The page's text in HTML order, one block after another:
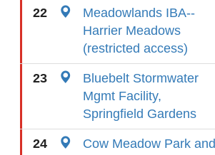
22
Meadowlands IBA--
Harrier Meadows
(restricted access)
23
Bluebelt Stormwater
Mgmt Facility,
Springfield Gardens
24
Cow Meadow Park and